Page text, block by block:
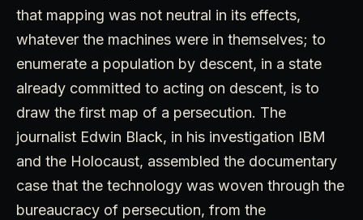
that mapping was not neutral in its effects,
whatever the machines were in themselves; to
enumerate a population by descent, in a state
already committed to acting on descent, is to
draw the first map of a persecution. The
journalist Edwin Black, in his investigation IBM
and the Holocaust, assembled the documentary
case that the technology was woven through the
bureaucracy of persecution, from the